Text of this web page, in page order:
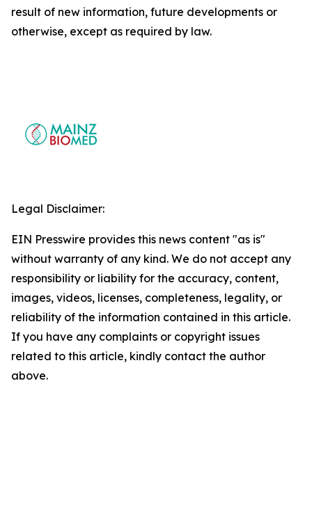
result of new information, future developments or
otherwise, except as required by law.
Legal Disclaimer:
EIN Presswire provides this news content "as is"
without warranty of any kind. We do not accept any
responsibility or liability for the accuracy, content,
images, videos, licenses, completeness, legality, or
reliability of the information contained in this article.
If you have any complaints or copyright issues
related to this article, kindly contact the author
above.